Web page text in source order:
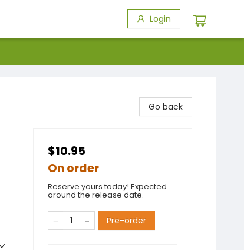
Login
Go back
$10.95
On order
Reserve yours today! Expected
around the release date.
Pre-order